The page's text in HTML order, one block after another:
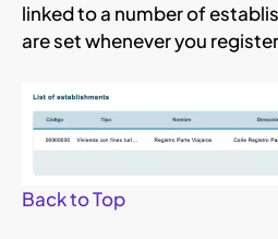
linked to a number of
are set whenever you
Back to Top